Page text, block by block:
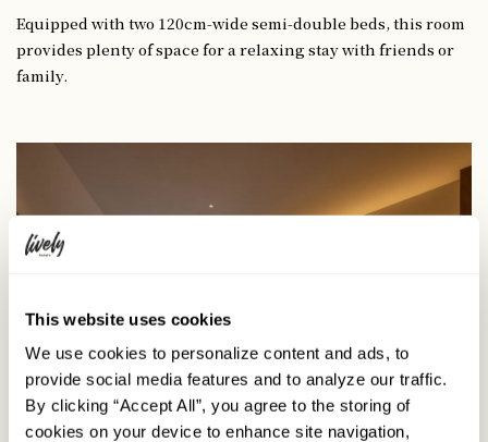
This website uses cookies
We use cookies to personalize content and ads, to
provide social media features and to analyze our traffic.
By clicking “Accept All”, you agree to the storing of
cookies on your device to enhance site navigation,
Equipped with two 120cm-wide semi-double beds, this room
provides plenty of space for a relaxing stay with friends or
family.